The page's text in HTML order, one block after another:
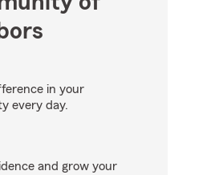
in your
every day.
and grow your